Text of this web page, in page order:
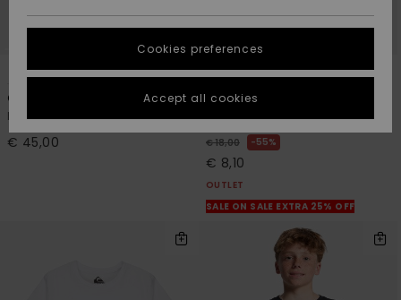
Suosikit
Suosikit
Start a
conversation
fastest answer
to your
question.
conversation
Find answers
to the most
common
STORELOCATOR
GIFTCARDS
One Piece Hoodie
Kids Purple Surf Poncho
€ 45,00
1
Classic Foam
Boys Black Trucker Cap
€ 18,00 55%
€ 8,10
OUTLET
SALE ON SALE EXTRA 25% OFF
Cookies preferences
Accept all cookies